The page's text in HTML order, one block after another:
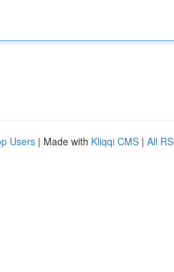
Users | Made with Kliqqi CMS | All